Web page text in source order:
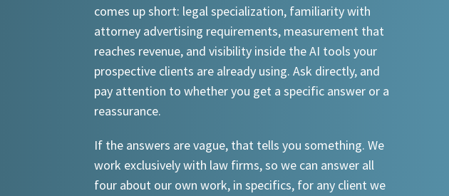
comes up short: legal specialization, familiarity with
attorney advertising requirements, measurement that
reaches revenue, and visibility inside the AI tools your
prospective clients are already using. Ask directly, and
pay attention to whether you get a specific answer or a
reassurance.
If the answers are vague, that tells you something. We
work exclusively with law firms, so we can answer all
four about our own work, in specifics, for any client we